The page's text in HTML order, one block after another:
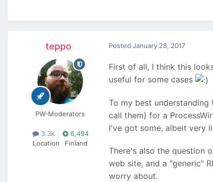
teppo
PW-Moderators
3.3k
6,494
Location
Finland
Posted January 28, 2017
First of all, I think this
useful for some cases
To my best
call them) for a
I've got some, albeit very
There's also the question
web site, and a "generic"
worry about.